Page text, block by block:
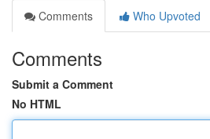
Comments
Who Upvoted
Comments
Submit a Comment
No HTML